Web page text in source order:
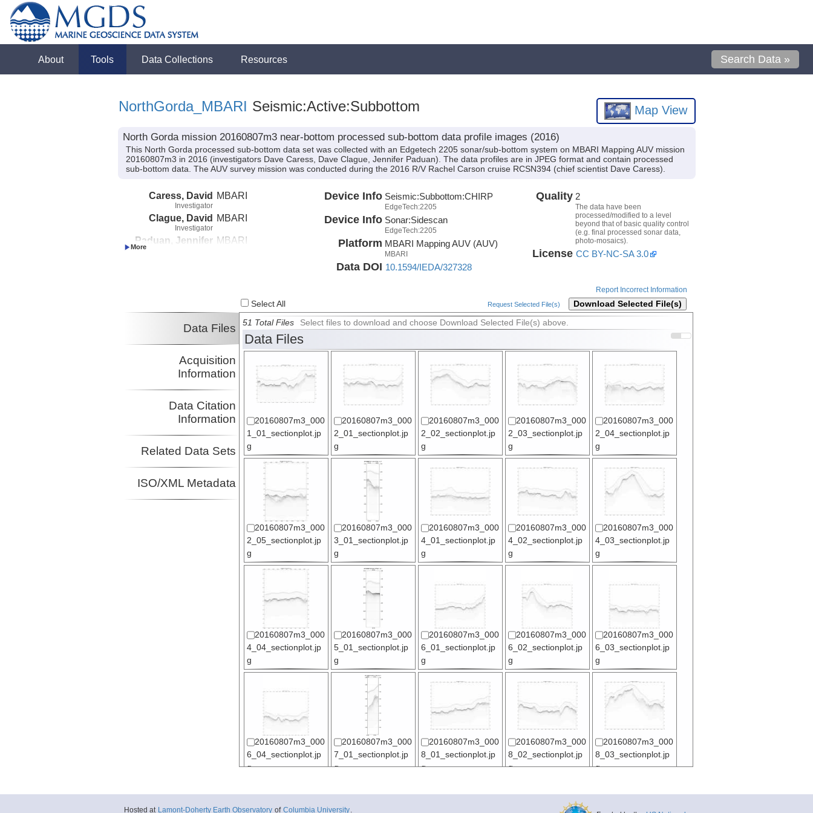
About Tools Data Collections Resources Search Data »
NorthGorda_MBARI Seismic:Active:Subbottom Map View
North Gorda mission 20160807m3 near-bottom processed sub-bottom data profile images (2016)
This North Gorda processed sub-bottom data set was collected with an Edgetech 2205 sonar/sub-bottom system on MBARI Mapping AUV mission
20160807m3 in 2016 (investigators Dave Caress, Dave Clague, Jennifer Paduan). The data profiles are in JPEG format and contain processed
sub-bottom data. The AUV survey mission was conducted during the 2016 R/V Rachel Carson cruise RCSN394 (chief scientist Dave Caress).
Caress, David
Investigator
MBARI
Clague, David
Investigator
MBARI
Paduan, Jennifer MBARI
Device Info Seismic:Subbottom:CHIRP
EdgeTech:2205
Device Info Sonar:Sidescan
EdgeTech:2205
Platform MBARI Mapping AUV (AUV)
MBARI
Data DOI 10.1594/IEDA/327328
Quality 2
The data have been
processed/modified to a level
beyond that of basic quality control
(e.g. final processed sonar data,
photo-mosaics).
License CC BY-NC-SA 3.0
Report Incorrect Information
Select All Request Selected File(s) Download Selected File(s)
Data Files
Acquisition
Information
Data Citation
Information
Related Data Sets
ISO/XML Metadata
51 Total Files Select files to download and choose Download Selected File(s) above.
Data Files
20160807m3_000
1_01_sectionplot.jp
g
20160807m3_000
2_01_sectionplot.jp
g
20160807m3_000
2_02_sectionplot.jp
g
20160807m3_000
2_03_sectionplot.jp
g
20160807m3_000
2_04_sectionplot.jp
g
20160807m3_000
2_05_sectionplot.jp
g
20160807m3_000
3_01_sectionplot.jp
g
20160807m3_000
4_01_sectionplot.jp
g
20160807m3_000
4_02_sectionplot.jp
g
20160807m3_000
4_03_sectionplot.jp
g
20160807m3_000
4_04_sectionplot.jp
g
20160807m3_000
5_01_sectionplot.jp
g
20160807m3_000
6_01_sectionplot.jp
g
20160807m3_000
6_02_sectionplot.jp
g
20160807m3_000
6_03_sectionplot.jp
g
20160807m3_000
6_04_sectionplot.jp
g
20160807m3_000
7_01_sectionplot.jp
g
20160807m3_000
8_01_sectionplot.jp
g
20160807m3_000
8_02_sectionplot.jp
g
20160807m3_000
8_03_sectionplot.jp
g
Hosted at Lamont-Doherty Earth Observatory of Columbia University.